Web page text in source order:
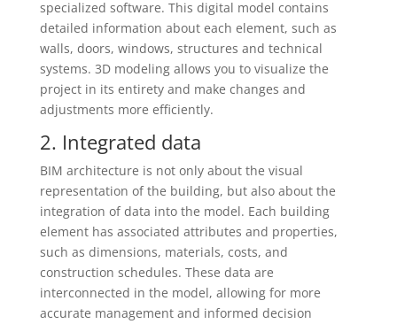
specialized software. This digital model contains
detailed information about each element, such as
walls, doors, windows, structures and technical
systems. 3D modeling allows you to visualize the
project in its entirety and make changes and
adjustments more efficiently.
2. Integrated data
BIM architecture is not only about the visual
representation of the building, but also about the
integration of data into the model. Each building
element has associated attributes and properties,
such as dimensions, materials, costs, and
construction schedules. These data are
interconnected in the model, allowing for more
accurate management and informed decision